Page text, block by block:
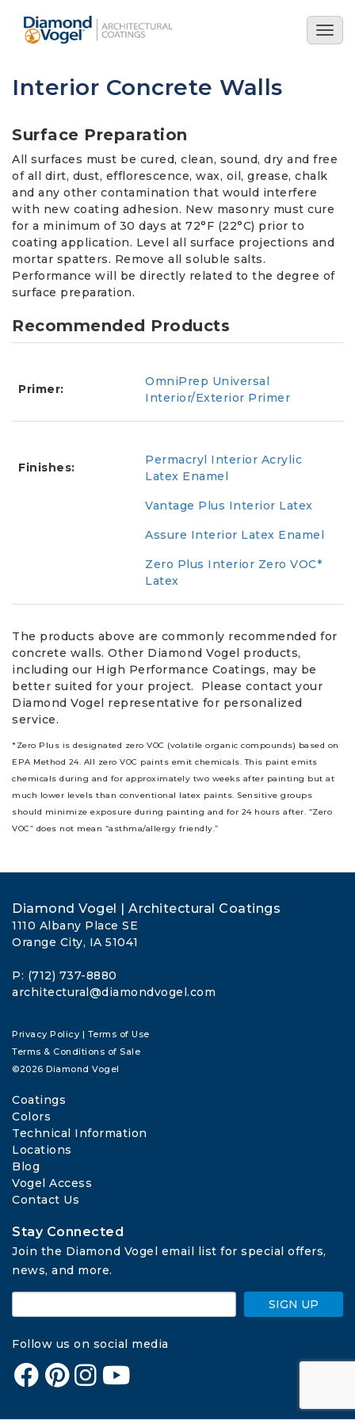
main
Interior Concrete Walls
Surface Preparation
All surfaces must be cured, clean, sound, dry and free
of all dirt, dust, efflorescence, wax, oil, grease, chalk
and any other contamination that would interfere
with new coating adhesion. New masonry must cure
for a minimum of 30 days at 72°F (22°C) prior to
coating application. Level all surface projections and
mortar spatters. Remove all soluble salts.
Performance will be directly related to the degree of
surface preparation.
Recommended Products
Primer:
OmniPrep Universal
Interior/Exterior Primer
Finishes:
Permacryl Interior Acrylic
Latex Enamel
Vantage Plus Interior Latex
Assure Interior Latex Enamel
Zero Plus Interior Zero VOC*
Latex
The products above are commonly recommended for
concrete walls. Other Diamond Vogel products,
including our High Performance Coatings, may be
better suited for your project. Please contact your
Diamond Vogel representative for personalized
service.
*Zero Plus is designated zero VOC (volatile organic compounds) based on
EPA Method 24. All zero VOC paints emit chemicals. This paint emits
chemicals during and for approximately two weeks after painting but at
much lower levels than conventional latex paints. Sensitive groups
should minimize exposure during painting and for 24 hours after. “Zero
VOC” does not mean “asthma/allergy friendly.”
Diamond Vogel | Architectural Coatings
1110 Albany Place SE
Orange City, IA 51041
P: (712) 737-8880
architectural@diamondvogel.com
Privacy Policy | Terms of Use
Terms & Conditions of Sale
©2026 Diamond Vogel
Coatings
Colors
Technical Information
Locations
Blog
Vogel Access
Contact Us
Stay Connected
Join the Diamond Vogel email list for special offers,
news, and more.
SIGN UP
Follow us on social media